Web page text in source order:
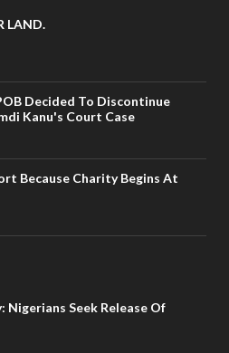
LAND.
Decided To Discontinue
Kanu's Court Case
Because Charity Begins At
Nigerians Seek Release Of